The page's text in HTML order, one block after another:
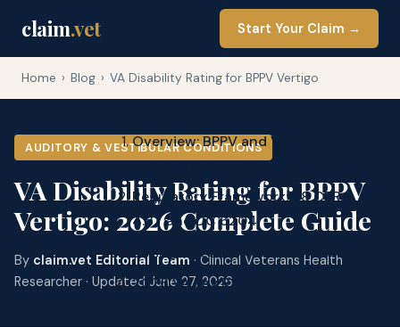
claim.vet Start Your Claim →
Home › Blog › VA Disability Rating for BPPV Vertigo
AUDITORY & VESTIBULAR CONDITIONS
VA Disability Rating for BPPV
Vertigo: 2026 Complete Guide
By claim.vet Editorial Team · Clinical Veterans Health
Researcher · Updated June 27, 2026
Overview: BPPV and Vestibular
Disorders in Veterans
Regulatory Framework: 38 CFR
4.87 and DC 6204
Rating Tiers: 10% and 30% Criteria
2026 VA Pay Rates for Vestibular